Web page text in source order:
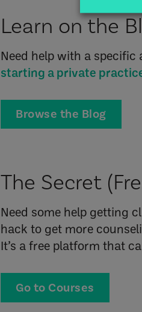
Learn on the
Need help with a
starting a private
Browse the Blog
The Secret
Need some help getting
hack to get more
It’s a free platform that
Go to Courses